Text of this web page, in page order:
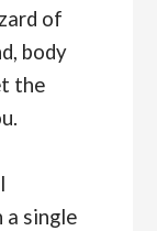
of
body
the
a single